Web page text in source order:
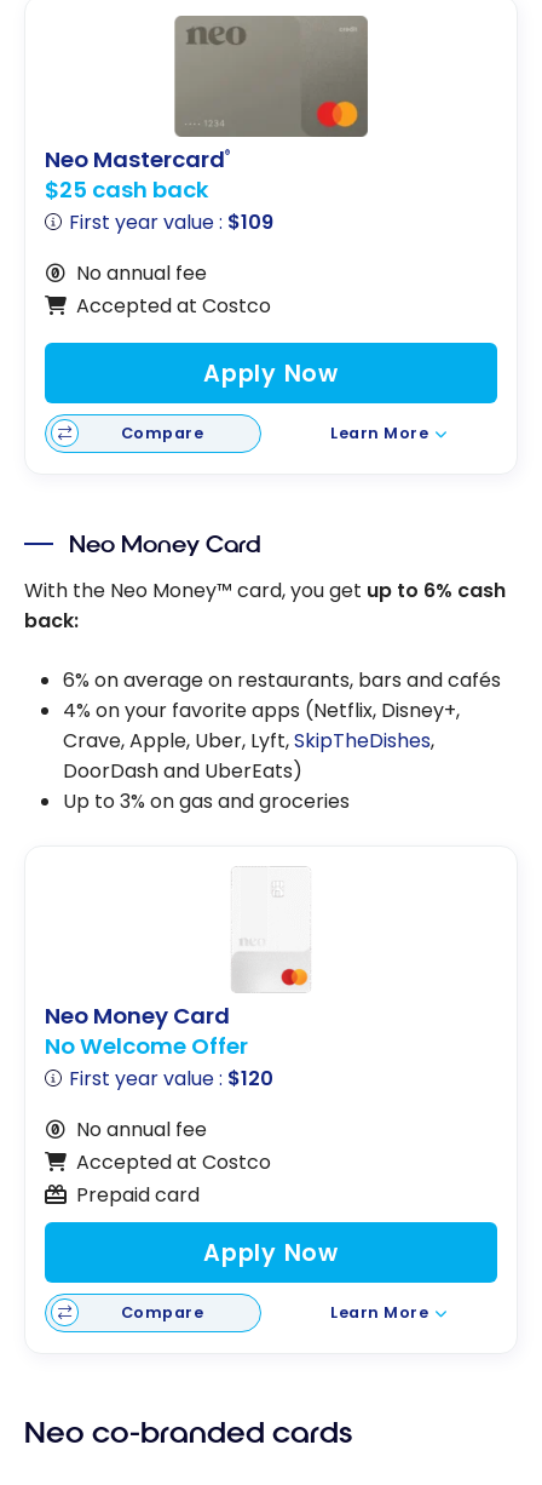
Neo Mastercard®
$25 cash back
First year value : $109
No annual fee
Accepted at Costco
Apply Now
Compare Learn More
Neo Money Card
With the Neo Money™ card, you get up to 6% cash
back:
6% on average on restaurants, bars and cafés
4% on your favorite apps (Netflix, Disney+,
Crave, Apple, Uber, Lyft,SkipTheDishes,
DoorDash and UberEats)
Up to 3% on gas and groceries
Neo Money Card
No Welcome Offer
First year value : $120
No annual fee
Accepted at Costco
Prepaid card
Apply Now
Compare Learn More
Neo co-branded cards